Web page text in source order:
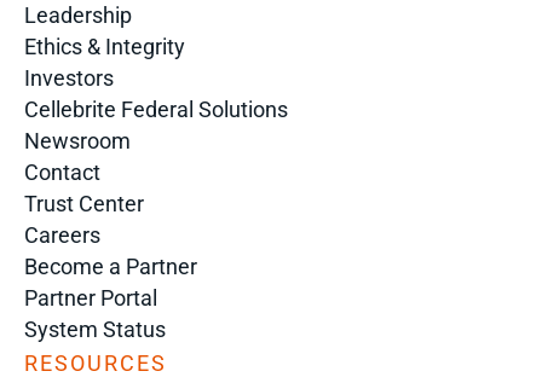
Leadership
Ethics & Integrity
Investors
Cellebrite Federal Solutions
Newsroom
Contact
Trust Center
Careers
Become a Partner
Partner Portal
System Status
RESOURCES